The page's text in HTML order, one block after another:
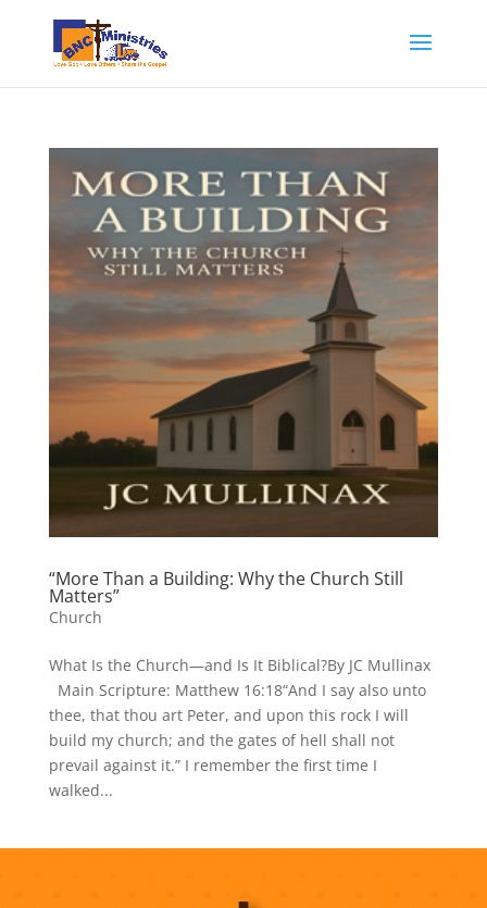
“More Than a Building: Why the Church Still
Matters”
Church
What Is the Church—and Is It Biblical?By JC Mullinax
Main Scripture: Matthew 16:18“And I say also unto
thee, that thou art Peter, and upon this rock I will
build my church; and the gates of hell shall not
prevail against it.” I remember the first time I
walked...